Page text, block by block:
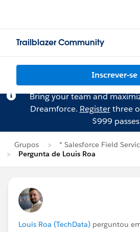
Trailblazer Community
Inscrever-se
Bring your team and
Dreamforce. Registerthree
$999
Grupos
* Salesforce Field
Pergunta de Louis Roa
Louis Roa (TechData) perguntou